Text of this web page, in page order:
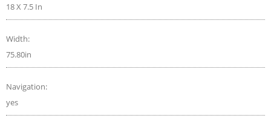
18 X 7.5 In
Width:
75.80in
Navigation:
yes